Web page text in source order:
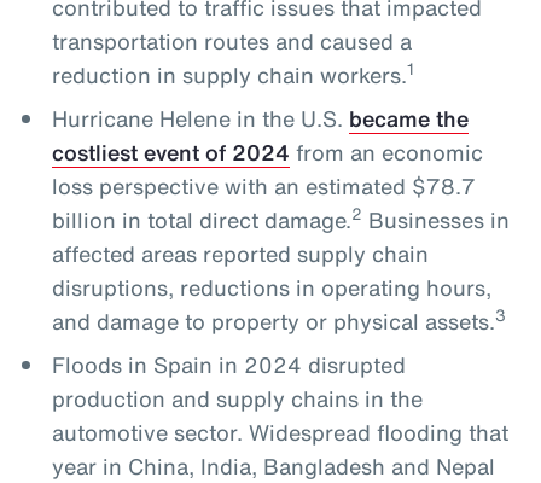
contributed to traffic issues that impacted
transportation routes and caused a
reduction in supply chain workers.1
Hurricane Helene in the U.S. became the
costliest event of 2024 from an economic
loss perspective with an estimated $78.7
billion in total direct damage.2 Businesses in
affected areas reported supply chain
disruptions, reductions in operating hours,
and damage to property or physical assets.3
Floods in Spain in 2024 disrupted
production and supply chains in the
automotive sector. Widespread flooding that
year in China, India, Bangladesh and Nepal